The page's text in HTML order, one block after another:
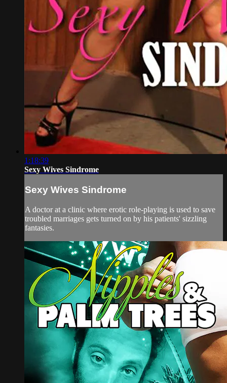
1:18:39
Sexy Wives Sindrome
Sexy Wives Sindrome
A doctor at a clinic where erotic role-playing is used to save
troubled marriages gets turned on by his patients' sizzling
fantasies.